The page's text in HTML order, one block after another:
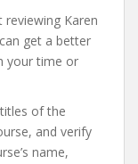
Karen
get a better
your time or
of the
and verify
name,